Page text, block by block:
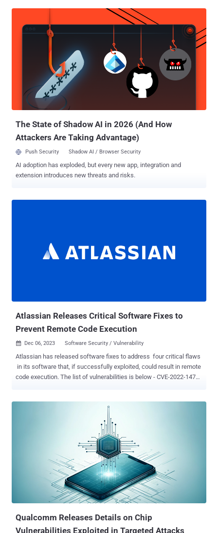
exploitation of this CVE can result in arbitrary code execution," CISA
said , adding an unnamed federal agency was targeted between
June and July 2023. The shortcoming affects ColdFusion 2018
(Update 15 and earlier versions) and ColdFusion 2021 (Update 5 and
earlier versions). It has been addressed in versions Update 16 and
Update 6, respectively, released on March 14, 2023. It was added by
CISA to the Known Exploited Vulnerabilities (KEV) catalog a day
later, citing evidence of active exploitation in the wild. Adobe, in an
advisory released around that time, said it's aware of the flaw being
"exploited in the wild in very limited attacks."...
The State of Shadow AI in 2026 (And How
Attackers Are Taking Advantage)
Push Security Shadow AI / Browser Security
AI adoption has exploded, but every new app, integration and
extension introduces new threats and risks.
Atlassian Releases Critical Software Fixes to
Prevent Remote Code Execution
 Dec 06, 2023 Software Security / Vulnerability
Atlassian has released software fixes to address four critical flaws
in its software that, if successfully exploited, could result in remote
code execution. The list of vulnerabilities is below - CVE-2022-1471
CVE-2023-22522 (CVSS score: 9.0) - Remote code execution
vulnerability in Confluence Data Center and Confluence Server
(affects all versions including and after 4.0.0) CVE-2023-22523
(CVSS score: 9.8) - Remote code execution vulnerability in Assets
Discovery for Jira Service Management Cloud, Server, and Data
Center (affects all versions up to but not including 3.2.0-cloud / 6.2.0
data center and server) CVE-2023-22524 (CVSS score: 9.6) -
Remote code execution vulnerability in Atlassian Companion app for
macOS (affects all versions up to but not including 2.0.0) Atlassian
described CVE-2023-22522...
Qualcomm Releases Details on Chip
Vulnerabilities Exploited in Targeted Attacks